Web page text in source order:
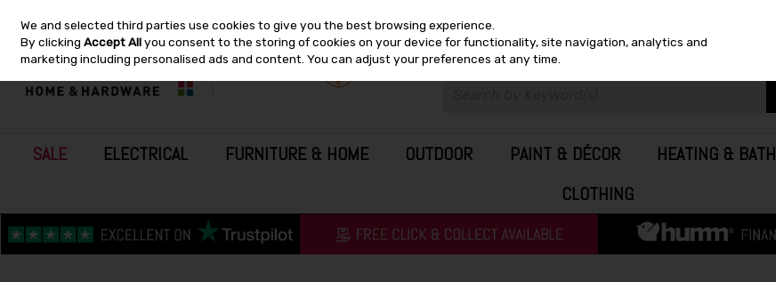
Skip to content
SALE ELECTRICAL FURNITURE & HOME OUTDOOR PAINT & DÉCOR HEATING & BATH
CLOTHING
We and selected third parties use cookies to give you the best browsing experience.
By clickingAccept Allyou consent to the storing of cookies on your device for functionality, site navigation, analytics and
marketing including personalised ads and content. You can adjust your preferences at any time.